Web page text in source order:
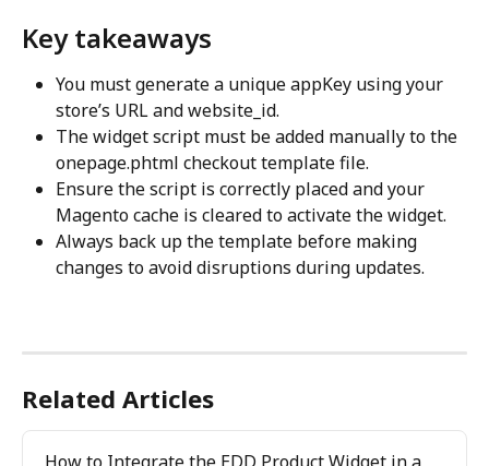
Key takeaways
You must generate a unique appKey using your
store’s URL and website_id.
The widget script must be added manually to the
onepage.phtml checkout template file.
Ensure the script is correctly placed and your
Magento cache is cleared to activate the widget.
Always back up the template before making
changes to avoid disruptions during updates.
Related Articles
How to Integrate the EDD Product Widget in a